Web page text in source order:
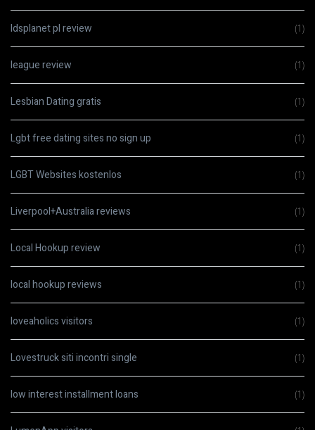
ldsplanet pl review (1)
league review (1)
Lesbian Dating gratis (1)
Lgbt free dating sites no sign up (1)
LGBT Websites kostenlos (1)
Liverpool+Australia reviews (1)
Local Hookup review (1)
local hookup reviews (1)
loveaholics visitors (1)
Lovestruck siti incontri single (1)
low interest installment loans (1)